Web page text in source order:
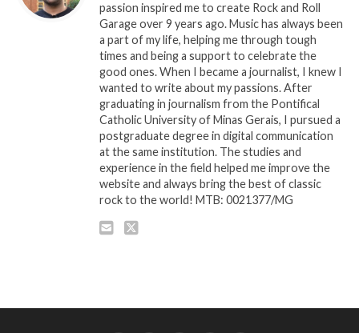
passion inspired me to create Rock and Roll
Garage over 9 years ago. Music has always been
a part of my life, helping me through tough
times and being a support to celebrate the
good ones. When I became a journalist, I knew I
wanted to write about my passions. After
graduating in journalism from the Pontifical
Catholic University of Minas Gerais, I pursued a
postgraduate degree in digital communication
at the same institution. The studies and
experience in the field helped me improve the
website and always bring the best of classic
rock to the world! MTB: 0021377/MG